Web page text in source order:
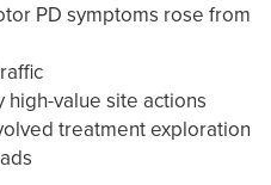
PD symptoms rose from
high-value site actions
treatment exploration